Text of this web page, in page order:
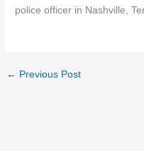
police officer in Nashville,
← Previous Post